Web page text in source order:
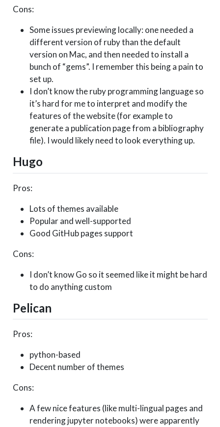
Cons:
Some issues previewing locally: one needed a
different version of ruby than the default
version on Mac, and then needed to install a
bunch of “gems”. I remember this being a pain to
set up.
I don’t know the ruby programming language so
it’s hard for me to interpret and modify the
features of the website (for example to
generate a publication page from a bibliography
file). I would likely need to look everything up.
Hugo
Pros:
Lots of themes available
Popular and well-supported
Good GitHub pages support
Cons:
I don’t know Go so it seemed like it might be hard
to do anything custom
Pelican
Pros:
python-based
Decent number of themes
Cons:
A few nice features (like multi-lingual pages and
rendering jupyter notebooks) were apparently